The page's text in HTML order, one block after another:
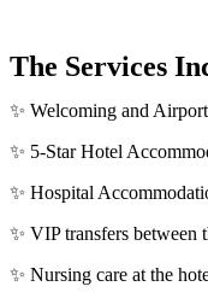
The Services
✨ Welcoming and
✨ 5-Star Hotel
✨ Hospital
✨ VIP transfers between
✨ Nursing care at the